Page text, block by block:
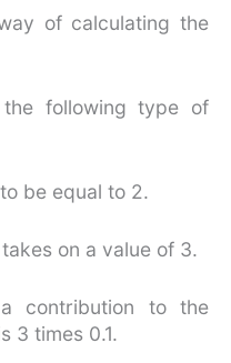
of calculating the
following type of
be equal to 2.
on a value of 3.
contribution to the
3 times 0.1.